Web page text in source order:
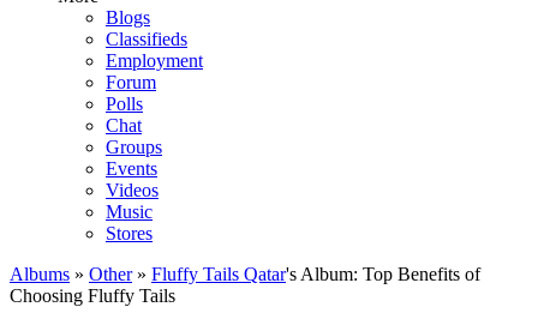
Blogs
Classifieds
Employment
Forum
Polls
Chat
Groups
Events
Videos
Music
Stores
Albums » Other» Fluffy Tails Qatar's Album: Top Benefits of
Choosing Fluffy Tails